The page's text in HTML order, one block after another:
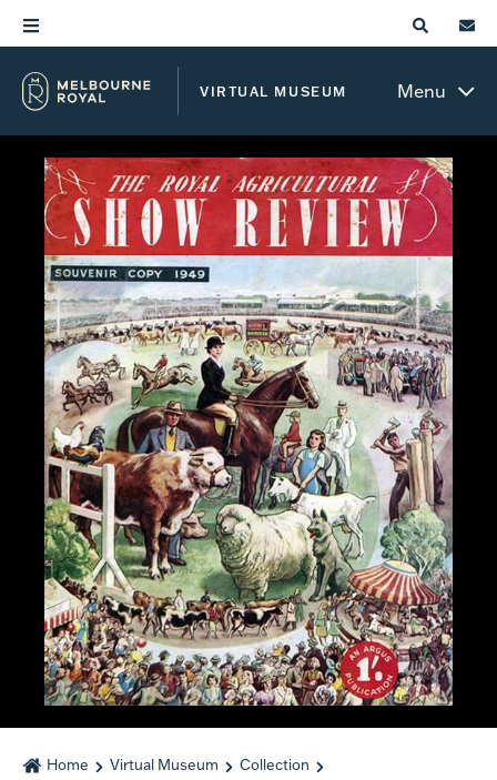
VIRTUAL MUSEUM Menu
Home Virtual Museum
Collection